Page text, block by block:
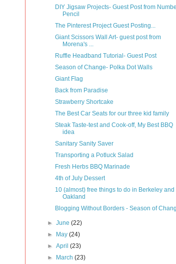
DIY Jigsaw Projects- Guest Post from
Pencil
The Pinterest Project Guest Posting...
Giant Scissors Wall Art- guest post from
Morena's ...
Ruffle Headband Tutorial- Guest Post
Season of Change- Polka Dot Walls
Giant Flag
Back from Paradise
Strawberry Shortcake
The Best Car Seats for our three kid family
Steak Taste-test and Cook-off, My Best BBQ
idea
Sanitary Sanity Saver
Transporting a Potluck Salad
Fresh Herbs BBQ Marinade
4th of July Dessert
10 (almost) free things to do in Berkeley and
Oakland
Blogging Without Borders - Season of
►June(22)
►
May(24)
►April(23)
►
March(23)